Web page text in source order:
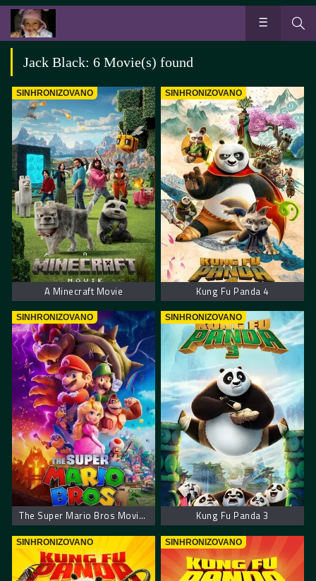
Jack Black: 6 Movie(s) found
SINHRONIZOVANO
A Minecraft Movie
SINHRONIZOVANO
Kung Fu Panda 4
SINHRONIZOVANO
The Super Mario Bros Movie. Super Mario film
SINHRONIZOVANO
Kung Fu Panda 3
SINHRONIZOVANO SINHRONIZOVANO